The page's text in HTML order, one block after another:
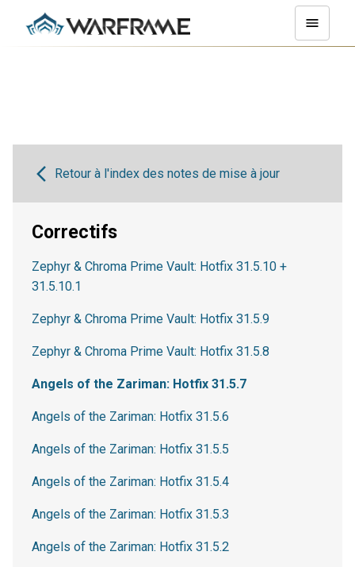
Retour à l'index des notes de mise à jour
Correctifs
Zephyr & Chroma Prime Vault: Hotfix 31.5.10 +
31.5.10.1
Zephyr & Chroma Prime Vault: Hotfix 31.5.9
Zephyr & Chroma Prime Vault: Hotfix 31.5.8
Angels of the Zariman: Hotfix 31.5.7
Angels of the Zariman: Hotfix 31.5.6
Angels of the Zariman: Hotfix 31.5.5
Angels of the Zariman: Hotfix 31.5.4
Angels of the Zariman: Hotfix 31.5.3
Angels of the Zariman: Hotfix 31.5.2